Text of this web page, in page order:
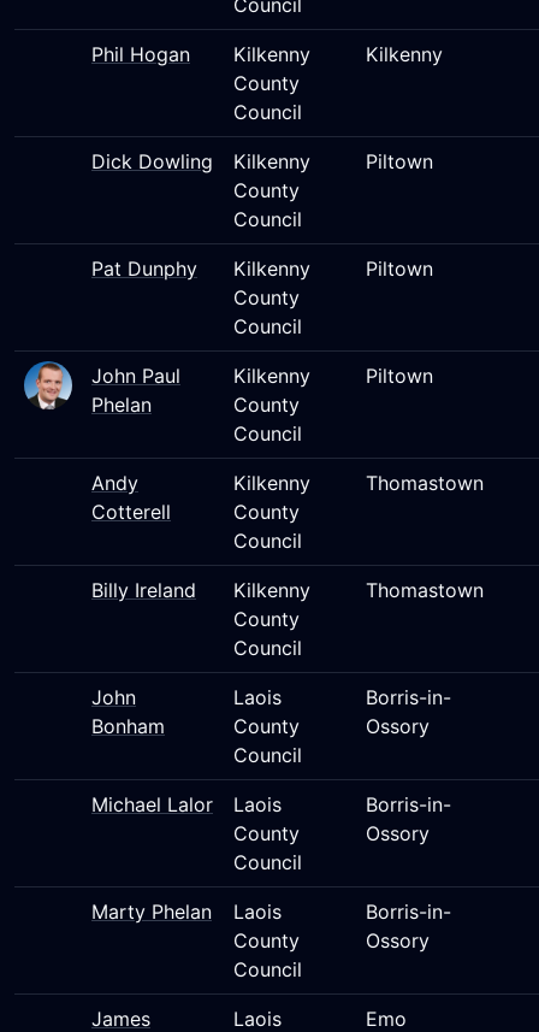
Council
Phil Hogan
Kilkenny
County
Council
Kilkenny
Dick Dowling
Kilkenny
County
Council
Piltown
Pat Dunphy
Kilkenny
County
Council
Piltown
John Paul
Phelan
Kilkenny
County
Council
Piltown
Andy
Cotterell
Kilkenny
County
Council
Thomastown
Billy Ireland
Kilkenny
County
Council
Thomastown
John
Bonham
Laois
County
Council
Borris-in-
Ossory
Michael Lalor
Laois
County
Council
Borris-in-
Ossory
Marty Phelan
Laois
County
Council
Borris-in-
Ossory
James
Laois
Emo